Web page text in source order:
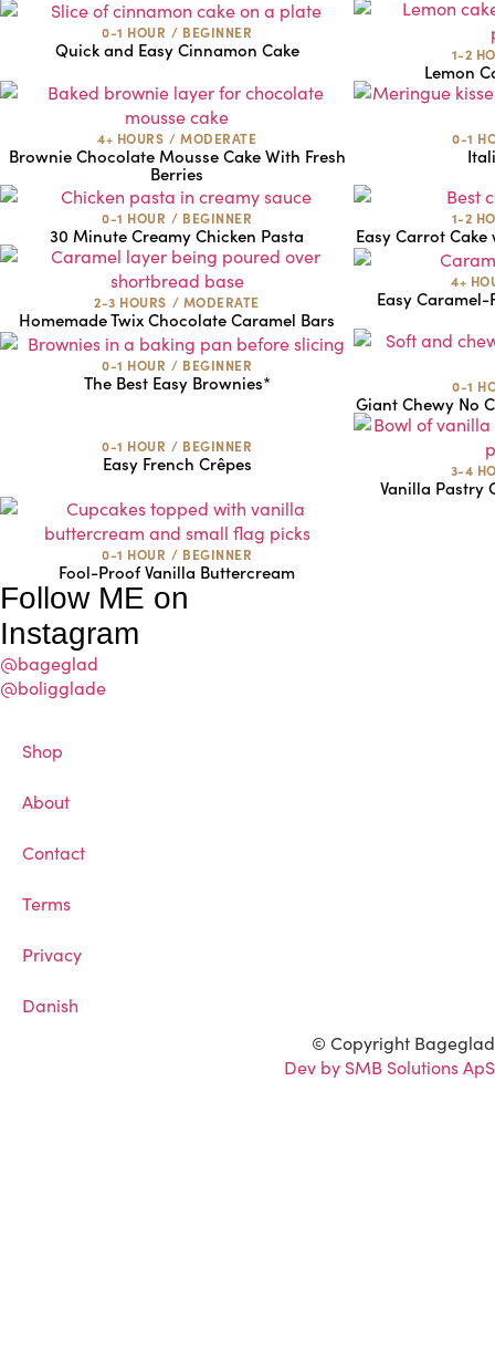
0-1 HOUR / BEGINNER
Quick and Easy Cinnamon Cake 1-2
Lemon
4+ HOURS / MODERATE
Brownie Chocolate Mousse Cake With Fresh
Berries
0-1
0-1 HOUR / BEGINNER
30 Minute Creamy Chicken Pasta
1-2
Easy Carrot
2-3 HOURS / MODERATE
Homemade Twix Chocolate Caramel Bars
4+
Easy
0-1 HOUR / BEGINNER
The Best Easy Brownies* 0-1
Giant Chewy No
0-1 HOUR / BEGINNER
Easy French Crêpes 3-4
Vanilla Pastry
0-1 HOUR / BEGINNER
Fool-Proof Vanilla Buttercream
Follow ME on
Instagram
@bageglad
@boligglade
Shop
About
Contact
Terms
Privacy
Danish
© Copyright Bageglad
Dev by SMB Solutions ApS